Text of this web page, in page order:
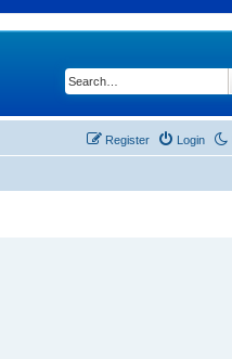
Login
Register